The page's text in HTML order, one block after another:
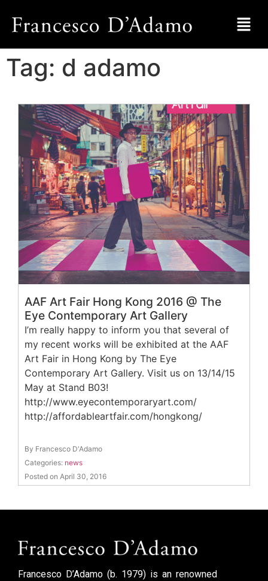
Tag: d adamo
AAF Art Fair Hong Kong 2016 @ The
Eye Contemporary Art Gallery
I’m really happy to inform you that several of
my recent works will be exhibited at the AAF
Art Fair in Hong Kong by The Eye
Contemporary Art Gallery. Visit us on 13/14/15
May at Stand B03!
http://www.eyecontemporaryart.com/
http://affordableartfair.com/hongkong/
By Francesco D'Adamo
Categories: news
Posted on April 30, 2016
Francesco D’Adamo (b. 1979) is an renowned